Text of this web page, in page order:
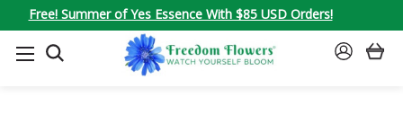
Free! Summer of Yes Essence With $85 USD Orders!
SEARCH
SIGN